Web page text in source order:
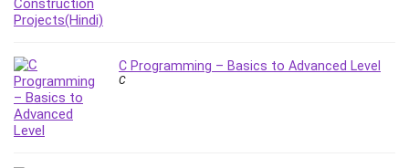
Personal Productivity
Photography
Photography & Video
Photoshop
C Programming – Basics to Advanced Level
C